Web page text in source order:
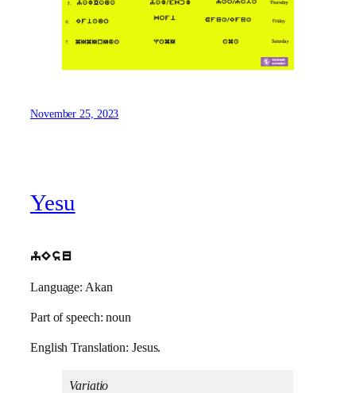
November 25, 2023
Yesu
yEsu
Language: Akan
Part of speech: noun
English Translation: Jesus.
Variatio